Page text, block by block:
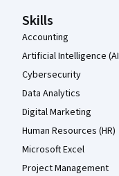
Skills
Accounting
Artificial Intelligence
Cybersecurity
Data Analytics
Digital Marketing
Human Resources (HR)
Microsoft Excel
Project Management